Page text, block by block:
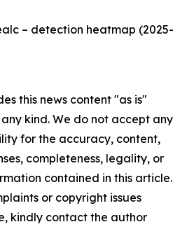
– detection heatmap (2025-
this news content "as is"
kind. We do not accept any
for the accuracy, content,
completeness, legality, or
contained in this article.
or copyright issues
kindly contact the author